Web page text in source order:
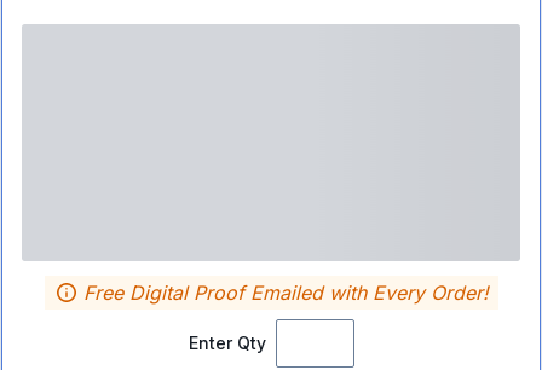
Enter Qty
Free Digital Proof Emailed with Every Order!